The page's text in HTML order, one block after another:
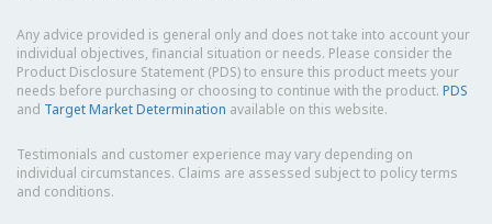
Any advice provided is general only and does not take into account your
individual objectives, financial situation or needs. Please consider the
Product Disclosure Statement (PDS) to ensure this product meets your
needs before purchasing or choosing to continue with the product. PDS
and Target Market Determination available on this website.
Testimonials and customer experience may vary depending on
individual circumstances. Claims are assessed subject to policy terms
and conditions.